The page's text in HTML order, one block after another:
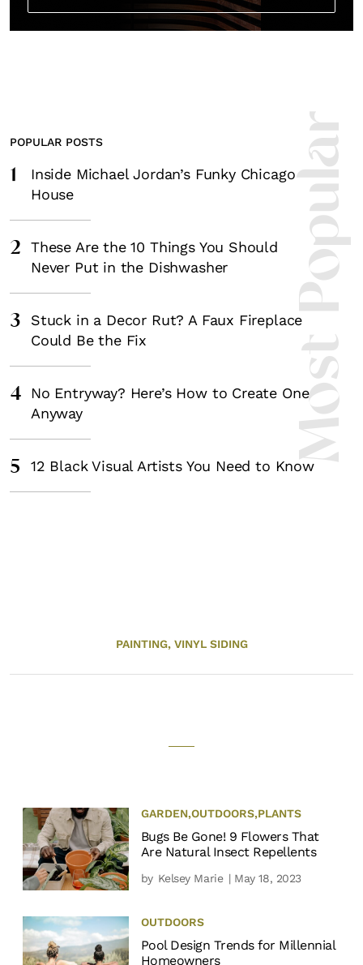
Most
POPULAR POSTS
1
Inside Michael Jordan’s Funky Chicago
House
2
These Are the 10 Things You Should
Never Put in the Dishwasher
3
Stuck in a Decor Rut? A Faux Fireplace
Could Be the Fix
4
No Entryway? Here’s How to Create One
Anyway
5 12 Black Visual Artists You Need to Know
PAINTING, VINYL SIDING
GARDEN,OUTDOORS,PLANTS
Bugs Be Gone! 9 Flowers That
Are Natural Insect Repellents
by Kelsey Marie | May 18, 2023
OUTDOORS
Pool Design Trends for Millennial
Homeowners